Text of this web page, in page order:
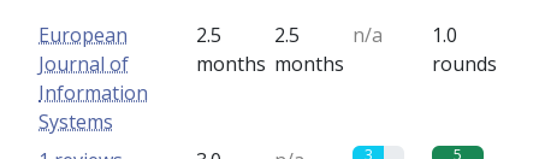
European
Journal of
Information
Systems
2.5
months
2.5
months
n/a
1.0
rounds
3 5